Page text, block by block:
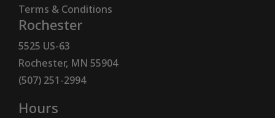
Terms & Conditions
Rochester
5525 US-63
Rochester, MN 55904
(507) 251-2994
Hours